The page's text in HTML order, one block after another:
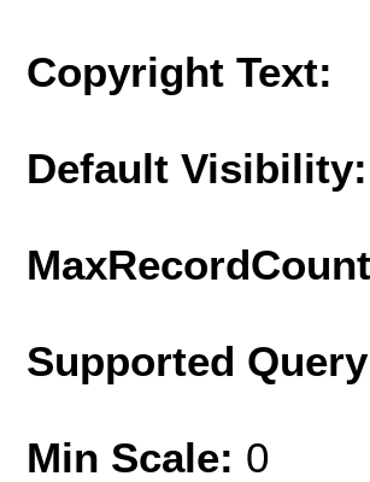
Copyright Text:
Default
Supported
Min Scale: 0